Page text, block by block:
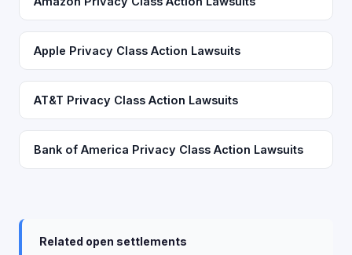
Apple Privacy Class Action Lawsuits
AT&T Privacy Class Action Lawsuits
Bank of America Privacy Class Action Lawsuits
Related open settlements